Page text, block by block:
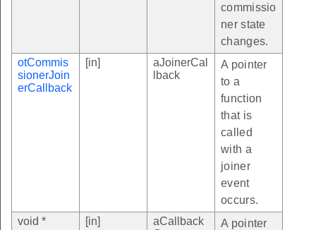
commissio
ner state
changes.
otCommis
sionerJoin
erCallback
[in]
aJoinerCal
lback
A pointer
to a
function
that is
called
with a
joiner
event
occurs.
void *
[in]
aCallback
A pointer